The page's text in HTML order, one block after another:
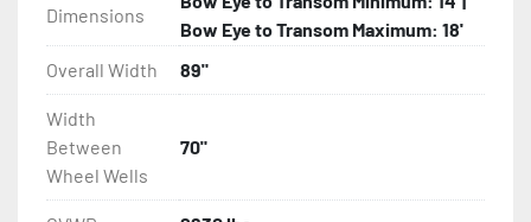
Dimensions
Bow Eye to Transom Maximum: 18'
Overall Width
89"
Width
Between
Wheel Wells
70"